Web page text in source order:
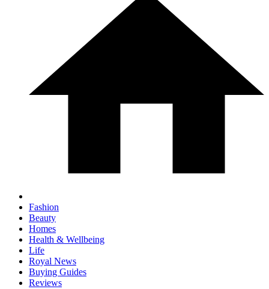
Fashion
Beauty
Homes
Health & Wellbeing
Life
Royal News
Buying Guides
Reviews